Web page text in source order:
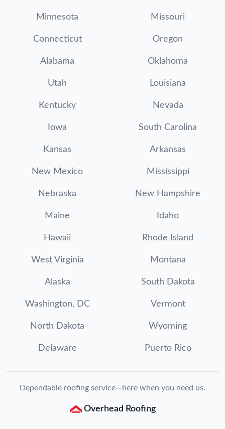
Minnesota Missouri
Connecticut Oregon
Alabama Oklahoma
Utah Louisiana
Kentucky Nevada
Iowa South Carolina
Kansas Arkansas
New Mexico Mississippi
Nebraska New Hampshire
Maine Idaho
Hawaii Rhode Island
West Virginia Montana
Alaska South Dakota
Washington, DC Vermont
North Dakota Wyoming
Delaware Puerto Rico
Dependable roofing service—here when you need us.
Overhead Roofing